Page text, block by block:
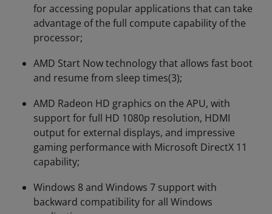
for accessing popular applications that can take
advantage of the full compute capability of the
processor;
AMD Start Now technology that allows fast boot
and resume from sleep times(3);
AMD Radeon HD graphics on the APU, with
support for full HD 1080p resolution, HDMI
output for external displays, and impressive
gaming performance with Microsoft DirectX 11
capability;
Windows 8 and Windows 7 support with
backward compatibility for all Windows